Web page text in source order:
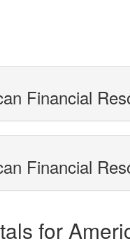
Financial
Financial
for